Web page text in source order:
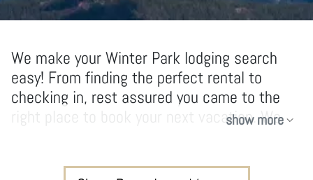
We make your Winter Park lodging search
easy! From finding the perfect rental to
checking in, rest assured you came to the
right place to book your next vacation. We
quality services and vacations that create
show more